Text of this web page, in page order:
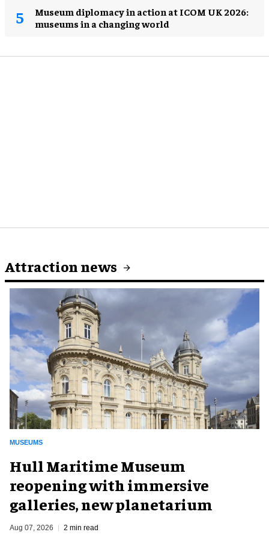
Museum diplomacy in action at ICOM UK 2026:
museums in a changing world
Attraction news
MUSEUMS
Hull Maritime Museum
reopening with immersive
galleries, new planetarium
Aug 07, 2026 2 min read